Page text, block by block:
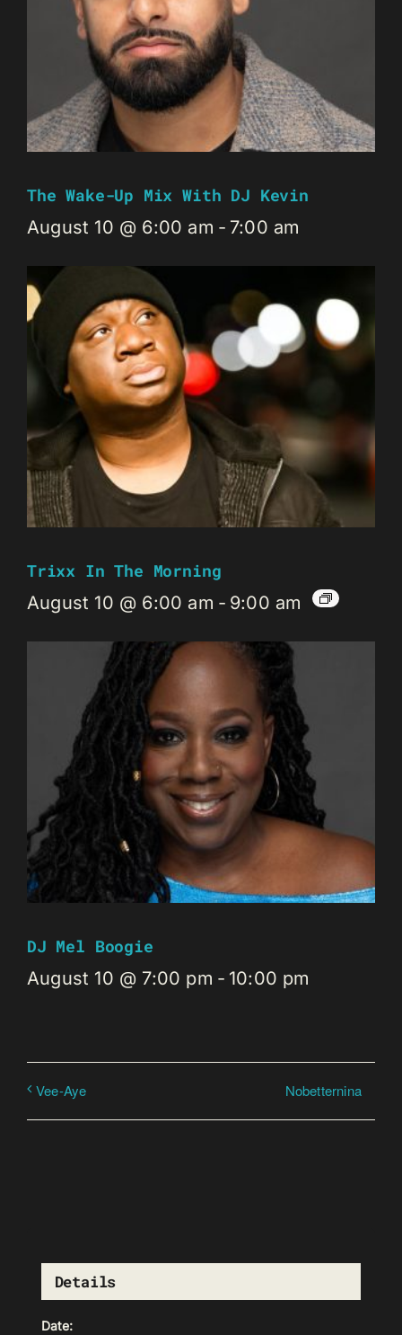
The Wake-Up Mix With DJ Kevin
August 10 @ 6:00 am - 7:00 am
Trixx In The Morning
August 10 @ 6:00 am - 9:00 am
DJ Mel Boogie
August 10 @ 7:00 pm - 10:00 pm
Vee-Aye Nobetternina
Details
Date: